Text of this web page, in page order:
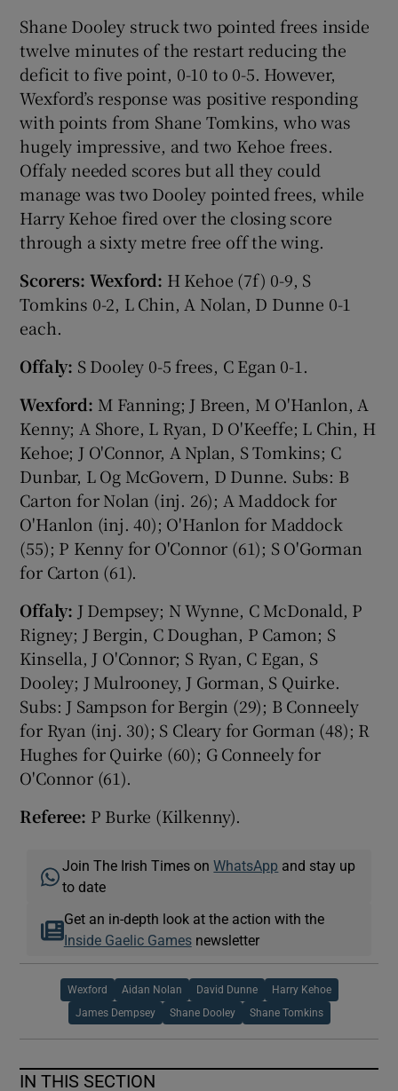
Shane Dooley struck two pointed frees inside
twelve minutes of the restart reducing the
deficit to five point, 0-10 to 0-5. However,
Wexford’s response was positive responding
with points from Shane Tomkins, who was
hugely impressive, and two Kehoe frees.
Offaly needed scores but all they could
manage was two Dooley pointed frees, while
Harry Kehoe fired over the closing score
through a sixty metre free off the wing.
Scorers: Wexford: H Kehoe (7f) 0-9, S
Tomkins 0-2, L Chin, A Nolan, D Dunne 0-1
each.
Offaly: S Dooley 0-5 frees, C Egan 0-1.
Wexford: M Fanning; J Breen, M O'Hanlon, A
Kenny; A Shore, L Ryan, D O'Keeffe; L Chin, H
Kehoe; J O'Connor, A Nplan, S Tomkins; C
Dunbar, L Og McGovern, D Dunne. Subs: B
Carton for Nolan (inj. 26); A Maddock for
O'Hanlon (inj. 40); O'Hanlon for Maddock
(55); P Kenny for O'Connor (61); S O'Gorman
for Carton (61).
Offaly: J Dempsey; N Wynne, C McDonald, P
Rigney; J Bergin, C Doughan, P Camon; S
Kinsella, J O'Connor; S Ryan, C Egan, S
Dooley; J Mulrooney, J Gorman, S Quirke.
Subs: J Sampson for Bergin (29); B Conneely
for Ryan (inj. 30); S Cleary for Gorman (48); R
Hughes for Quirke (60); G Conneely for
O'Connor (61).
Referee: P Burke (Kilkenny).
Join The Irish Times onWhatsApp and stay up
to date
Get an in-depth look at the action with the
Inside Gaelic Gamesnewsletter
Wexford Aidan Nolan David Dunne Harry Kehoe
James Dempsey Shane Dooley Shane Tomkins
IN THIS SECTION